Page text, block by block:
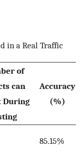
in a Real Traffic
of
can
During
Accuracy
(%)
85.15%